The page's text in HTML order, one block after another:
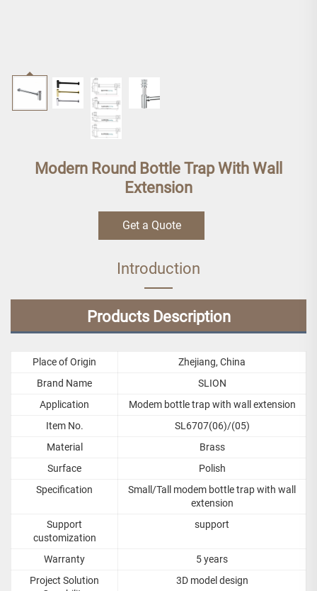
Modern Round Bottle Trap With Wall
Extension
Get a Quote
Introduction
Products Description
Place of Origin
Zhejiang, China
Brand Name
SLION
Application
Modem bottle trap with wall extension
Item No.
SL6707(06)/(05)
Material
Brass
Surface
Polish
Specification
Small/Tall modem bottle trap with wall
extension
Support
customization
support
Warranty
5 years
Project Solution
3D model design